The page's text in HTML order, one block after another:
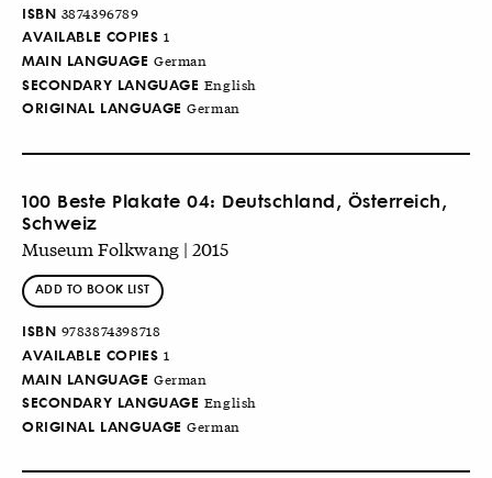
ISBN 3874396789
AVAILABLE COPIES 1
MAIN LANGUAGE German
SECONDARY LANGUAGE English
ORIGINAL LANGUAGE German
100 Beste Plakate 04: Deutschland, Österreich,
Schweiz
Museum Folkwang | 2015
ADD TO BOOK LIST
ISBN 9783874398718
AVAILABLE COPIES 1
MAIN LANGUAGE German
SECONDARY LANGUAGE English
ORIGINAL LANGUAGE German